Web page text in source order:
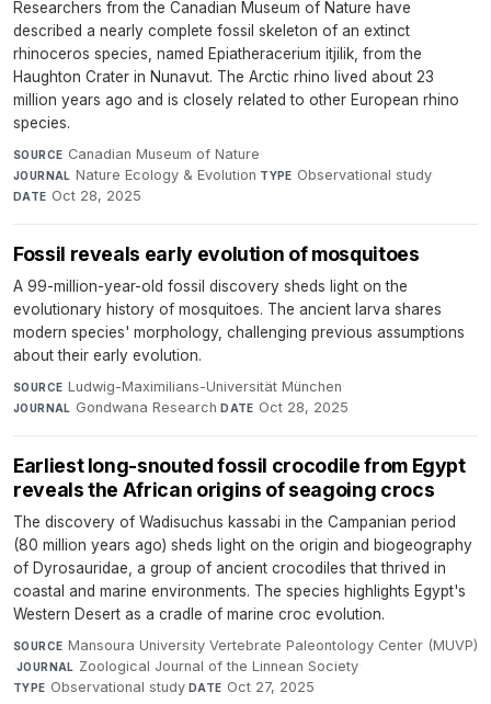
Researchers from the Canadian Museum of Nature have
described a nearly complete fossil skeleton of an extinct
rhinoceros species, named Epiatheracerium itjilik, from the
Haughton Crater in Nunavut. The Arctic rhino lived about 23
million years ago and is closely related to other European rhino
species.
SOURCE Canadian Museum of Nature·
JOURNAL Nature Ecology & Evolution·TYPE Observational study·
DATE Oct 28, 2025
Fossil reveals early evolution of mosquitoes
A 99-million-year-old fossil discovery sheds light on the
evolutionary history of mosquitoes. The ancient larva shares
modern species' morphology, challenging previous assumptions
about their early evolution.
SOURCE Ludwig-Maximilians-Universität München·
JOURNAL Gondwana Research·DATE Oct 28, 2025
Earliest long-snouted fossil crocodile from Egypt
reveals the African origins of seagoing crocs
The discovery of Wadisuchus kassabi in the Campanian period
(80 million years ago) sheds light on the origin and biogeography
of Dyrosauridae, a group of ancient crocodiles that thrived in
coastal and marine environments. The species highlights Egypt's
Western Desert as a cradle of marine croc evolution.
SOURCE Mansoura University Vertebrate Paleontology Center (MUVP)
·JOURNAL Zoological Journal of the Linnean Society·
TYPE Observational study·DATE Oct 27, 2025